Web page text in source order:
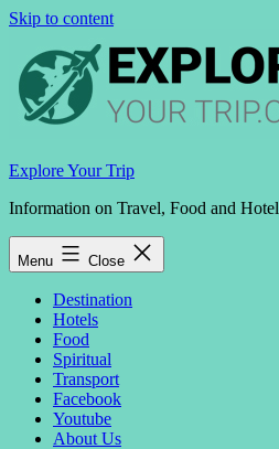
Skip to content
Explore Your Trip
Information on Travel, Food and Hotel
Menu Close
Destination
Hotels
Food
Spiritual
Transport
Facebook
Youtube
About Us